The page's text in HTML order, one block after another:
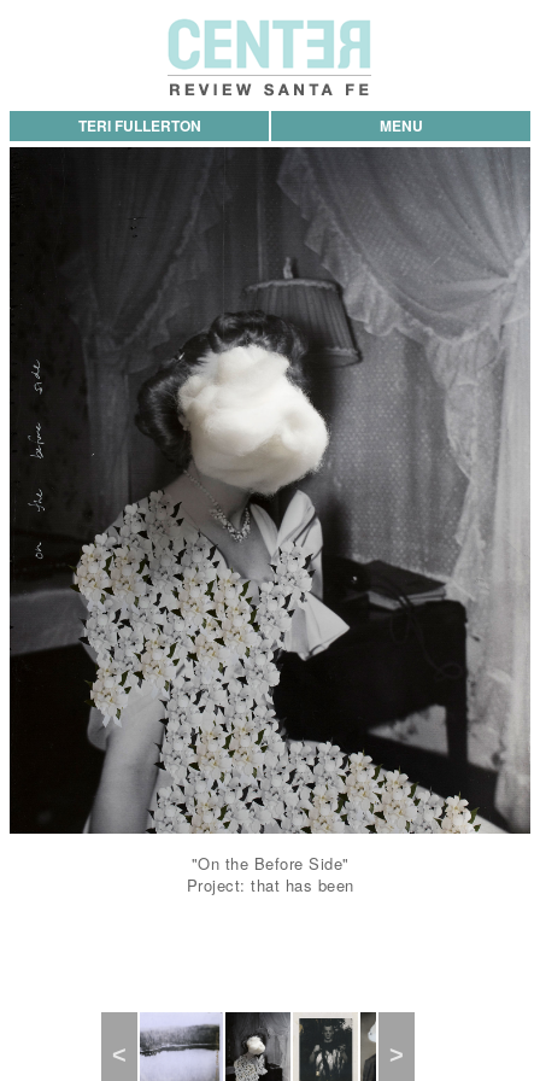
TERI FULLERTON MENU
"On the Before Side"
Project: that has been
Previous